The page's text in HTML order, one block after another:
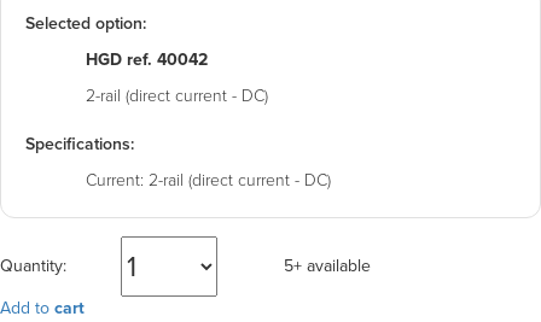
Selected option:
HGD ref. 40042
2-rail (direct current - DC)
Specifications:
Current: 2-rail (direct current - DC)
Quantity:
5+ available
Add tocart